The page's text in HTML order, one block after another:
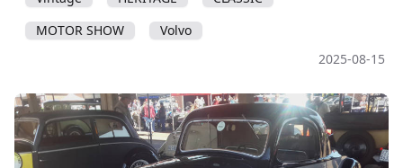
MOTOR SHOW
Volvo
2025-08-15